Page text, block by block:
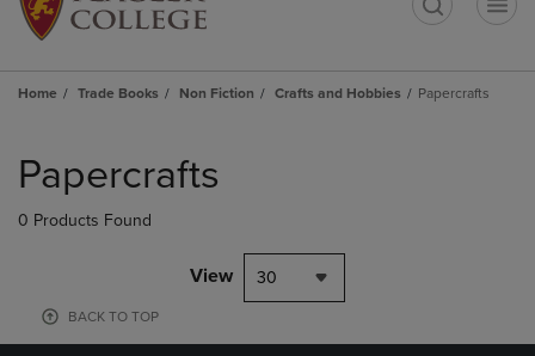
Home Trade Books Non Fiction Crafts and Hobbies Papercrafts
products
Papercrafts
0 Products Found
View 30
BACK TO TOP